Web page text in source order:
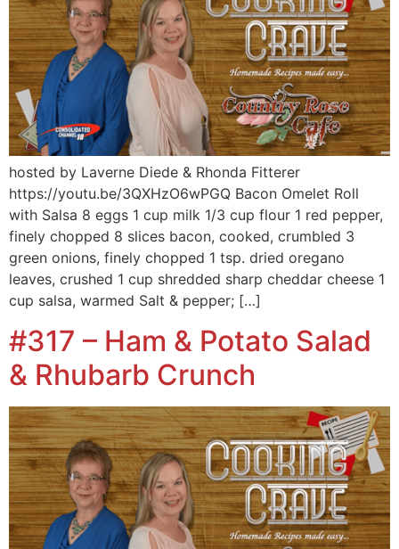
hosted by Laverne Diede & Rhonda Fitterer
https://youtu.be/3QXHzO6wPGQ Bacon Omelet Roll
with Salsa 8 eggs 1 cup milk 1/3 cup flour 1 red pepper,
finely chopped 8 slices bacon, cooked, crumbled 3
green onions, finely chopped 1 tsp. dried oregano
leaves, crushed 1 cup shredded sharp cheddar cheese 1
cup salsa, warmed Salt & pepper; […]
#317 – Ham & Potato Salad
& Rhubarb Crunch